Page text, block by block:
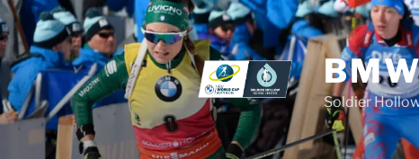
Skip
to
content
Soldier